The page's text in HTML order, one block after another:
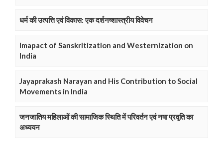
धर्म की उत्पत्ति एवं विकास: एक दर्शनष्शास्त्रीय विवेचन
Imapact of Sanskritization and Westernization on
India
Jayaprakash Narayan and His Contribution to Social
Movements in India
जनजातिय महिलाओं की सामाजिक स्थिति में परिवर्तन एवं नषा प्रवृति का
अध्ययन